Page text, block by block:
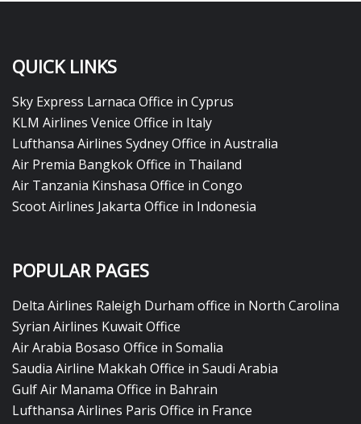
QUICK LINKS
Sky Express Larnaca Office in Cyprus
KLM Airlines Venice Office in Italy
Lufthansa Airlines Sydney Office in Australia
Air Premia Bangkok Office in Thailand
Air Tanzania Kinshasa Office in Congo
Scoot Airlines Jakarta Office in Indonesia
POPULAR PAGES
Delta Airlines Raleigh Durham office in North Carolina
Syrian Airlines Kuwait Office
Air Arabia Bosaso Office in Somalia
Saudia Airline Makkah Office in Saudi Arabia
Gulf Air Manama Office in Bahrain
Lufthansa Airlines Paris Office in France